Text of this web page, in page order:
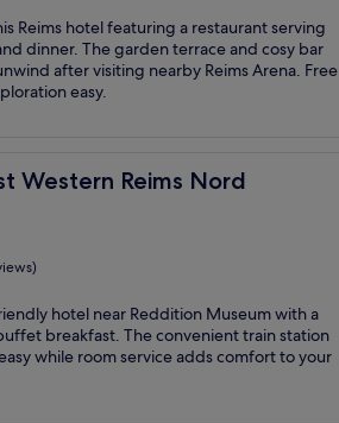
Reims hotel featuring a restaurant serving
dinner. The garden terrace and cosy bar
after visiting nearby Reims Arena. Free
easy.
Western Reims Nord
Reims Nord
hotel near Reddition Museum with a
breakfast. The convenient train station
while room service adds comfort to your